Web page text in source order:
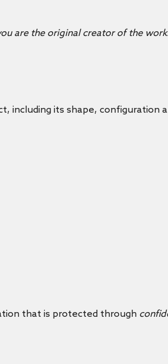
are the original creator of the
including its shape, configuration
that is protected through